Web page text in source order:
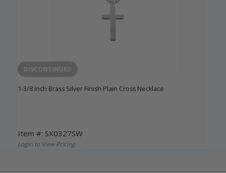
DISCONTINUED
1-3/8 Inch Brass Silver Finish Plain Cross Necklace
Item #: SX0327SW
Login to View Pricing